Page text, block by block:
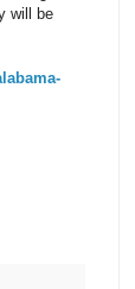
will be